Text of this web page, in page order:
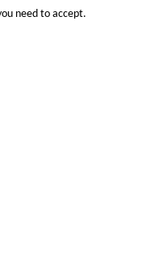
need to accept.